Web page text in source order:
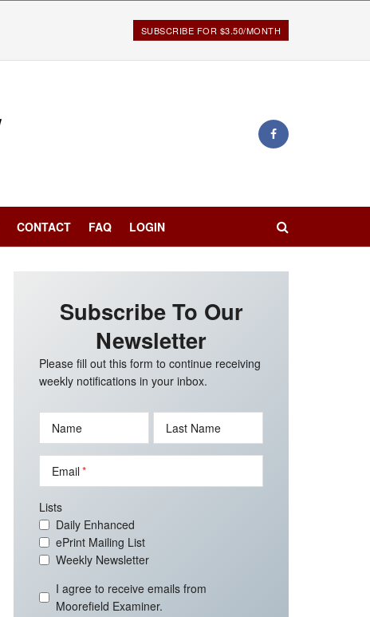
SUBSCRIBE FOR $3.50/MONTH
CONTACT FAQ LOGIN
Subscribe To Our
Newsletter
Please fill out this form to continue receiving
weekly notifications in your inbox.
Name Last Name
Email
Lists
Daily Enhanced
ePrint Mailing List
Weekly Newsletter
I agree to receive emails from
Moorefield Examiner.